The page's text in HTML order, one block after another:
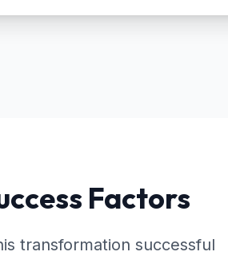
Factors
transformation successful